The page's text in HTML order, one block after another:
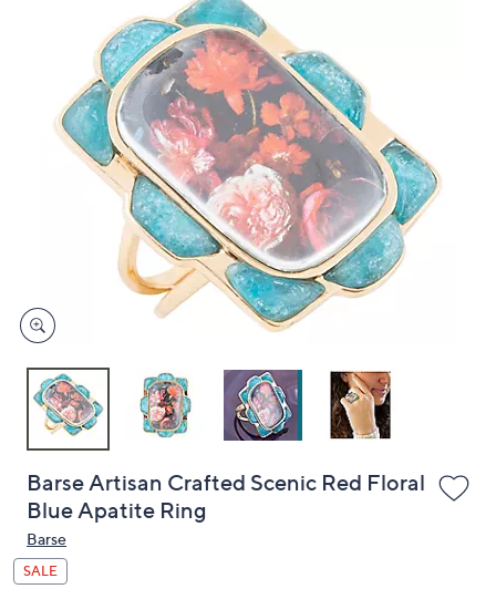
swipe
devices
to
Barse Artisan Crafted Scenic Red Floral
Blue Apatite Ring
Barse
SALE